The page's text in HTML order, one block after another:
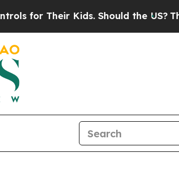
Their Kids. Should the US? The